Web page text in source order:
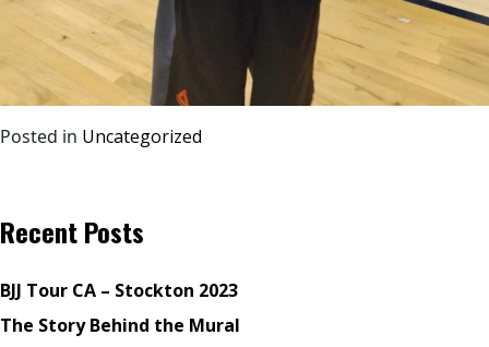
Posted in Uncategorized
Recent Posts
BJJ Tour CA – Stockton 2023
The Story Behind the Mural